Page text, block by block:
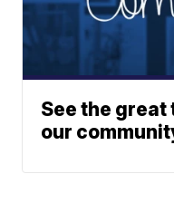
See the great
our